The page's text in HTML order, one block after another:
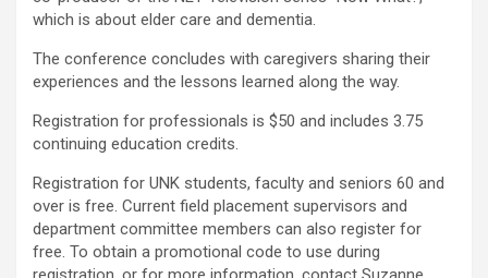
which is about elder care and dementia.
The conference concludes with caregivers sharing their
experiences and the lessons learned along the way.
Registration for professionals is $50 and includes 3.75
continuing education credits.
Registration for UNK students, faculty and seniors 60 and
over is free. Current field placement supervisors and
department committee members can also register for
free. To obtain a promotional code to use during